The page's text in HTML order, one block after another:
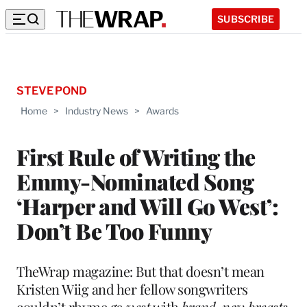
SUBSCRIBE
Home > Industry News > Awards
First Rule of Writing the
Emmy-Nominated Song
‘Harper and Will Go West’:
Don’t Be Too Funny
STEVE POND
TheWrap magazine: But that doesn’t mean
Kristen Wiig and her fellow songwriters